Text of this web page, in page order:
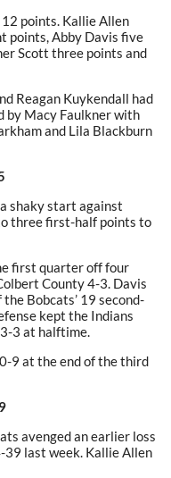
points. Kallie Allen
points, Abby Davis five
Scott three points and
Reagan Kuykendall had
by Macy Faulkner with
and Lila Blackburn
shaky start against
three first-half points to
first quarter off four
County 4-3. Davis
Bobcats’ 19 second-
kept the Indians
3 at halftime.
9 at the end of the third
avenged an earlier loss
last week. Kallie Allen